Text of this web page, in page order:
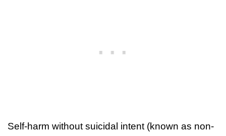
Self-harm without suicidal intent (known as non-